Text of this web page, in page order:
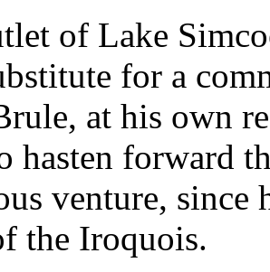
of Lake
for a
at his own
hasten forward
venture,
the Iroquois.